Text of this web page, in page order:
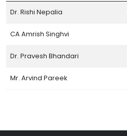
Dr. Rishi Nepalia
CA Amrish Singhvi
Dr. Pravesh Bhandari
Mr. Arvind Pareek